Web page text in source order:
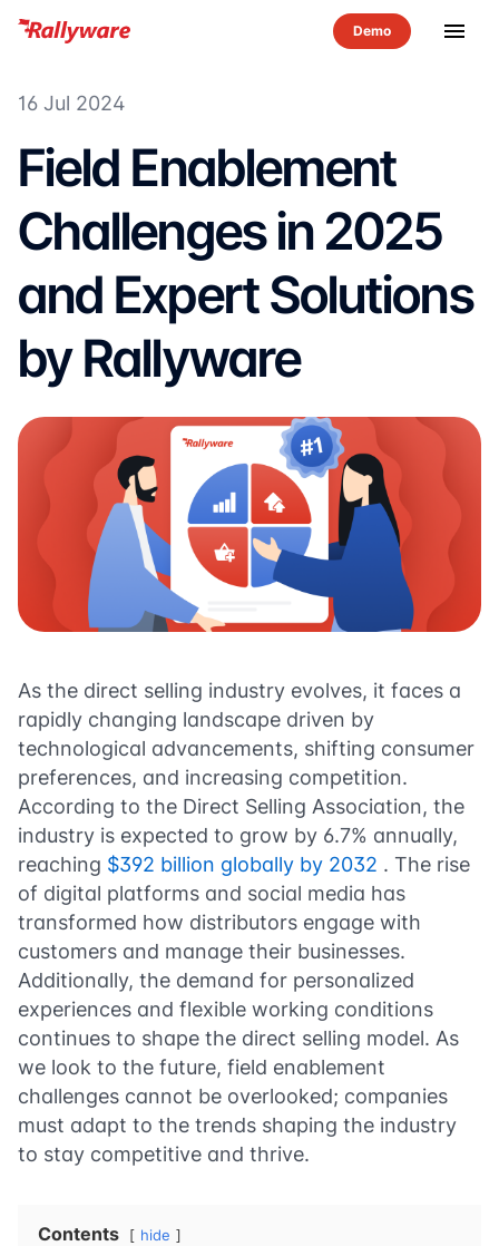
menu
16 Jul 2024
Field Enablement
Challenges in 2025
and Expert Solutions
by Rallyware
As the direct selling industry evolves, it faces a
rapidly changing landscape driven by
technological advancements, shifting consumer
preferences, and increasing competition.
According to the Direct Selling Association, the
industry is expected to grow by 6.7% annually,
reaching $392 billion globally by 2032 . The rise
of digital platforms and social media has
transformed how distributors engage with
customers and manage their businesses.
Additionally, the demand for personalized
experiences and flexible working conditions
continues to shape the direct selling model. As
we look to the future, field enablement
challenges cannot be overlooked; companies
must adapt to the trends shaping the industry
to stay competitive and thrive.
Contents hide